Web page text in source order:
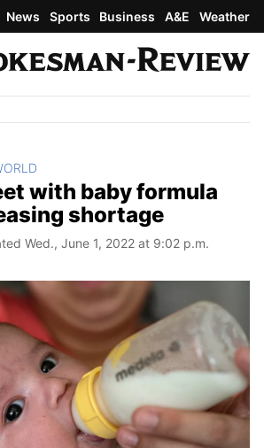
News Sports Business A&E Weather
with baby formula
shortage
Wed., June 1, 2022 at 9:02 p.m.